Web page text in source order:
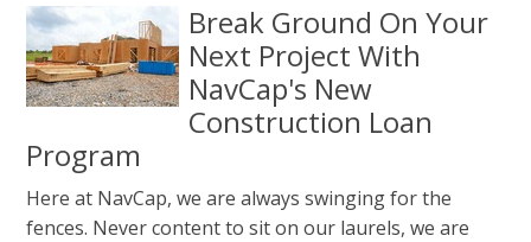
Break Ground On Your
Next Project With
NavCap's New
Construction Loan
Program
Here at NavCap, we are always swinging for the
fences. Never content to sit on our laurels, we are